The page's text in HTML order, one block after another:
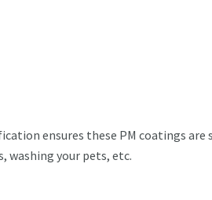
ensures these PM coatings are
washing your pets, etc.